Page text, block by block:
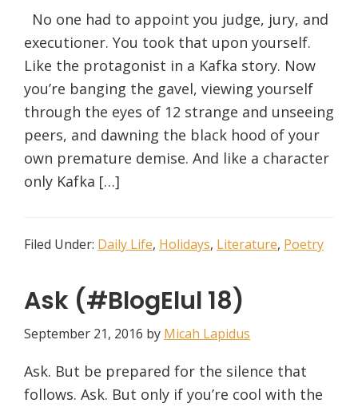
No one had to appoint you judge, jury, and
executioner. You took that upon yourself.
Like the protagonist in a Kafka story. Now
you’re banging the gavel, viewing yourself
through the eyes of 12 strange and unseeing
peers, and dawning the black hood of your
own premature demise. And like a character
only Kafka […]
Filed Under: Daily Life, Holidays, Literature, Poetry
Ask (#BlogElul 18)
September 21, 2016 by Micah Lapidus
Ask. But be prepared for the silence that
follows. Ask. But only if you’re cool with the